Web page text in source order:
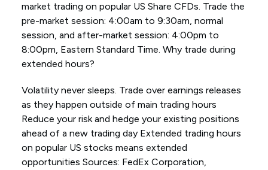
market trading on popular US Share CFDs. Trade the
pre-market session: 4:00am to 9:30am, normal
session, and after-market session: 4:00pm to
8:00pm, Eastern Standard Time. Why trade during
extended hours?
Volatility never sleeps. Trade over earnings releases
as they happen outside of main trading hours
Reduce your risk and hedge your existing positions
ahead of a new trading day Extended trading hours
on popular US stocks means extended
opportunities Sources: FedEx Corporation,